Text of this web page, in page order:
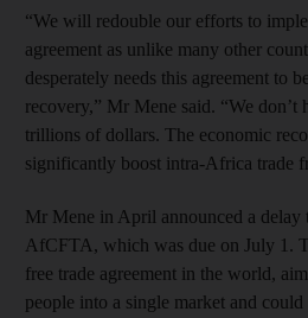
“We will redouble our efforts to
agreement as unlike many other
desperately needs this agreement to
recovery,” Mr Mene said. “We don’t
trillions of dollars. The economic
significantly boost intra-Africa trade
Mr Mene in April announced a delay
AfCFTA, which was due on July 1.
free trade agreement in the world,
people into a single market and